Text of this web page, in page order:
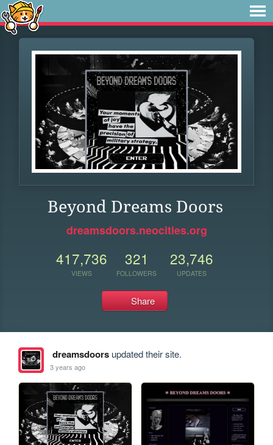
Beyond Dreams Doors
dreamsdoors.neocities.org
417,736
VIEWS
321
FOLLOWERS
23,746
UPDATES
Share
dreamsdoorsupdated their site.
3 years ago